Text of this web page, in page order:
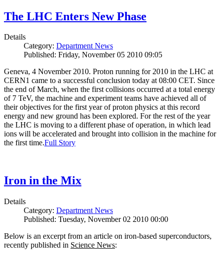
The LHC Enters New Phase
Details
Category: Department News
Published: Friday, November 05 2010 09:05
Geneva, 4 November 2010. Proton running for 2010 in the LHC at
CERN1 came to a successful conclusion today at 08:00 CET. Since
the end of March, when the first collisions occurred at a total energy
of 7 TeV, the machine and experiment teams have achieved all of
their objectives for the first year of proton physics at this record
energy and new ground has been explored. For the rest of the year
the LHC is moving to a different phase of operation, in which lead
ions will be accelerated and brought into collision in the machine for
the first time.Full Story
Iron in the Mix
Details
Category: Department News
Published: Tuesday, November 02 2010 00:00
Below is an excerpt from an article on iron-based superconductors,
recently published in Science News: